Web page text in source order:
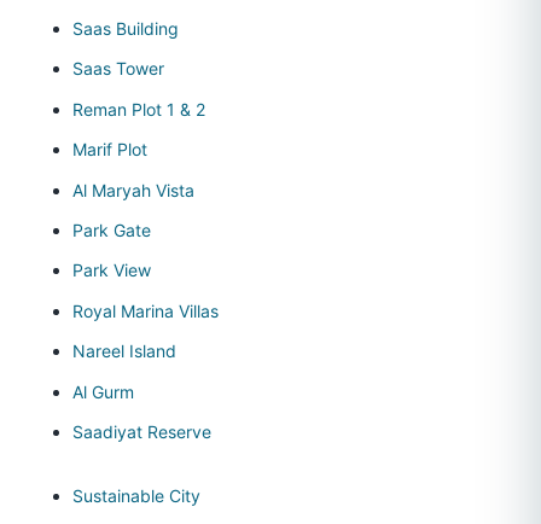
Saas Building
Saas Tower
Reman Plot 1 & 2
Marif Plot
Al Maryah Vista
Park Gate
Park View
Royal Marina Villas
Nareel Island
Al Gurm
Saadiyat Reserve
Sustainable City